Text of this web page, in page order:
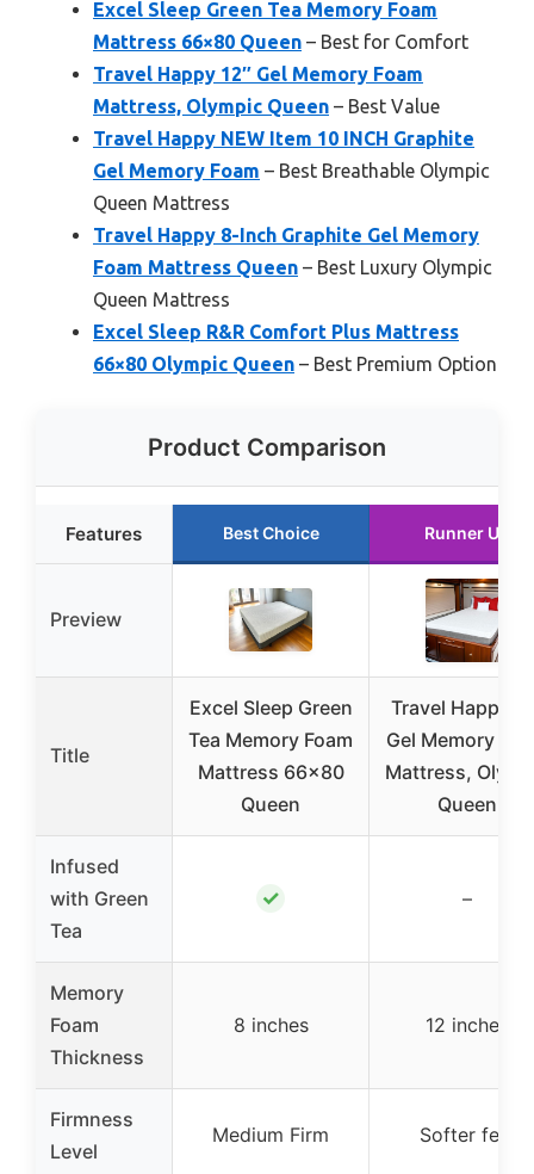
Excel Sleep Green Tea Memory Foam
Mattress 66×80 Queen – Best for Comfort
Travel Happy 12″ Gel Memory Foam
Mattress, Olympic Queen – Best Value
Travel Happy NEW Item 10 INCH Graphite
Gel Memory Foam – Best Breathable Olympic
Queen Mattress
Travel Happy 8-Inch Graphite Gel Memory
Foam Mattress Queen – Best Luxury Olympic
Queen Mattress
Excel Sleep R&R Comfort Plus Mattress
66×80 Olympic Queen – Best Premium Option
Product Comparison
Features Best Choice Runner Up
Preview
Title
Excel Sleep Green
Tea Memory Foam
Mattress 66×80
Queen
Travel Happy
Gel Memory
Mattress,
Queen
Infused
with Green
Tea
✓ –
Memory
Foam
Thickness
8 inches 12 inches
Firmness
Level
Medium Firm Softer feel